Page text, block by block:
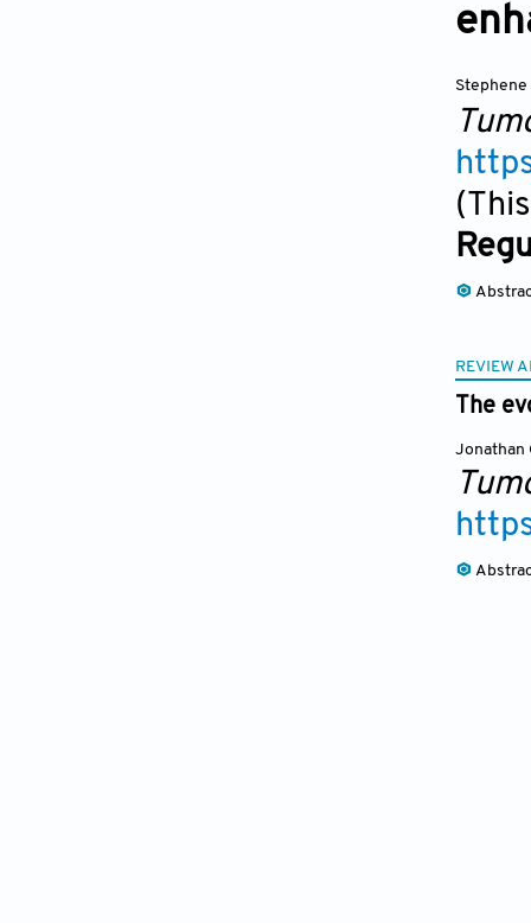
Stephene
REVIEW
The
Jonathan